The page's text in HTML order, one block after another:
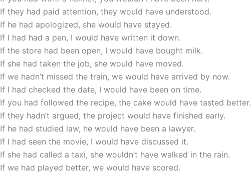
If they had paid attention, they would have understood.
If he had apologized, she would have stayed.
If I had had a pen, I would have written it down.
If the store had been open, I would have bought milk.
If she had taken the job, she would have moved.
If we hadn’t missed the train, we would have arrived by now.
If I had checked the date, I would have been on time.
If you had followed the recipe, the cake would have tasted better.
If they hadn’t argued, the project would have finished early.
If he had studied law, he would have been a lawyer.
If I had seen the movie, I would have discussed it.
If she had called a taxi, she wouldn’t have walked in the rain.
If we had played better, we would have scored.